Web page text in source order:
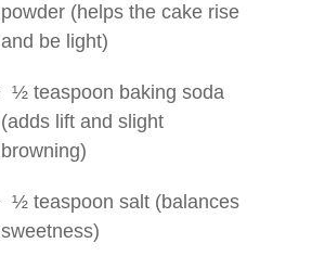
powder (helps the cake rise
and be light)
½ teaspoon baking soda
(adds lift and slight
browning)
½ teaspoon salt (balances
sweetness)